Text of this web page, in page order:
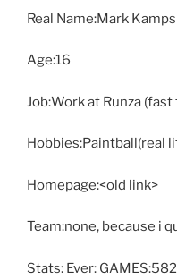
Real Name:Mark
Age:16
Job:Work at Runza
Hobbies:Paintball(real
Homepage:<old link>
Team:none, because i
Stats: Ever: